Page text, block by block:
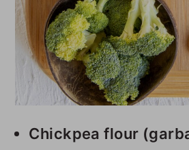
Chickpea flour